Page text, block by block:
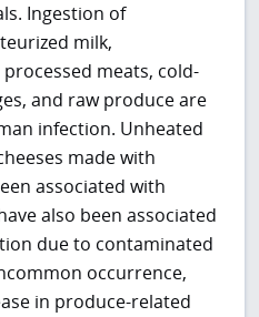
Ingestion of
milk,
meats, cold-
and raw produce are
infection. Unheated
made with
associated with
also been associated
due to contaminated
occurrence,
in produce-related